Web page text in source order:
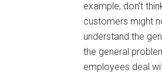
example, don’t
customers might
understand the
the general
employees deal